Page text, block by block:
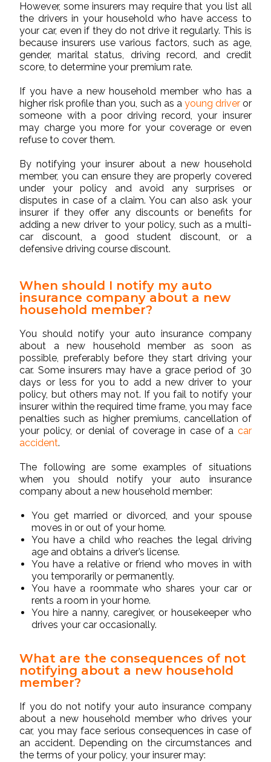
However, some insurers may require that you list all
the drivers in your household who have access to
your car, even if they do not drive it regularly. This is
because insurers use various factors, such as age,
gender, marital status, driving record, and credit
score, to determine your premium rate.
If you have a new household member who has a
higher risk profile than you, such as a young driveror
someone with a poor driving record, your insurer
may charge you more for your coverage or even
refuse to cover them.
By notifying your insurer about a new household
member, you can ensure they are properly covered
under your policy and avoid any surprises or
disputes in case of a claim. You can also ask your
insurer if they offer any discounts or benefits for
adding a new driver to your policy, such as a multi-
car discount, a good student discount, or a
defensive driving course discount.
When should I notify my auto
insurance company about a new
household member?
You should notify your auto insurance company
about a new household member as soon as
possible, preferably before they start driving your
car. Some insurers may have a grace period of 30
days or less for you to add a new driver to your
policy, but others may not. If you fail to notify your
insurer within the required time frame, you may face
penalties such as higher premiums, cancellation of
your policy, or denial of coverage in case of a car
accident.
The following are some examples of situations
when you should notify your auto insurance
company about a new household member:
You get married or divorced, and your spouse
moves in or out of your home.
You have a child who reaches the legal driving
age and obtains a driver’s license.
You have a relative or friend who moves in with
you temporarily or permanently.
You have a roommate who shares your car or
rents a room in your home.
You hire a nanny, caregiver, or housekeeper who
drives your car occasionally.
What are the consequences of not
notifying about a new household
member?
If you do not notify your auto insurance company
about a new household member who drives your
car, you may face serious consequences in case of
an accident. Depending on the circumstances and
the terms of your policy, your insurer may: